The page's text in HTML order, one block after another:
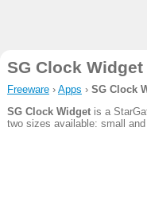
SG Clock Widget
Freeware› Apps › SG Clock
SG Clock Widgetis a
two sizes available: small and